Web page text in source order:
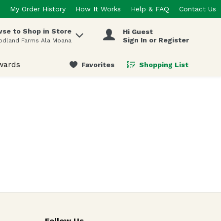
My Order History How It Works Help & FAQ Contact Us
to Shop in Store
Farms Ala Moana
Hi Guest
Sign In or Register
Favorites Shopping List
.